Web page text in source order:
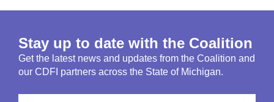
Stay up to date with the Coalition
Get the latest news and updates from the Coalition and
our CDFI partners across the State of Michigan.